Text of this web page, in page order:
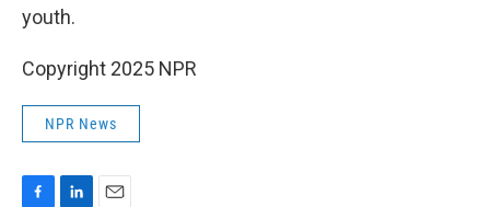
youth.
Copyright 2025 NPR
NPR News